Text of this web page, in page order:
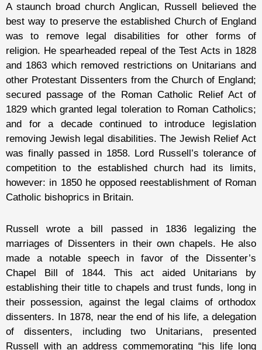
A staunch broad church Anglican, Russell believed the
best way to preserve the established Church of England
was to remove legal disabilities for other forms of
religion. He spearheaded repeal of the Test Acts in 1828
and 1863 which removed restrictions on Unitarians and
other Protestant Dissenters from the Church of England;
secured passage of the Roman Catholic Relief Act of
1829 which granted legal toleration to Roman Catholics;
and for a decade continued to introduce legislation
removing Jewish legal disabilities. The Jewish Relief Act
was finally passed in 1858. Lord Russell’s tolerance of
competition to the established church had its limits,
however: in 1850 he opposed reestablishment of Roman
Catholic bishoprics in Britain.
Russell wrote a bill passed in 1836 legalizing the
marriages of Dissenters in their own chapels. He also
made a notable speech in favor of the Dissenter’s
Chapel Bill of 1844. This act aided Unitarians by
establishing their title to chapels and trust funds, long in
their possession, against the legal claims of orthodox
dissenters. In 1878, near the end of his life, a delegation
of dissenters, including two Unitarians, presented
Russell with an address commemorating “his life long